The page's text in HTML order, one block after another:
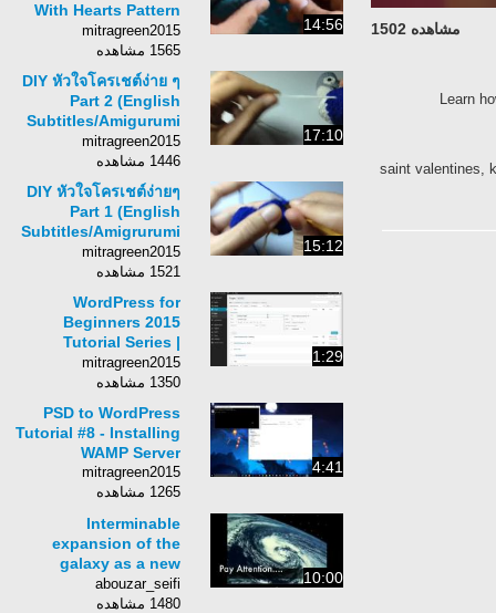
مشاهده 1502
Learn
saint valentines,
14:56
With Hearts Pattern
#11│by
ThePatterfamily
mitragreen2015
1565 مشاهده
17:10
DIY หัวใจโครเชต์ง่าย ๆ
Part 2 (English
Subtitles/Amigurumi
Heart to Heart)
mitragreen2015
1446 مشاهده
15:12
DIY หัวใจโครเชต์ง่ายๆ
Part 1 (English
Subtitles/Amigrurumi
Heart 2 Heart)
mitragreen2015
1521 مشاهده
1:29
WordPress for
Beginners 2015
Tutorial Series |
Chapter 3-14:
Managing Pages
mitragreen2015
1350 مشاهده
4:41
PSD to WordPress
Tutorial #8 - Installing
WAMP Server
mitragreen2015
1265 مشاهده
10:00
Interminable
expansion of the
galaxy as a new
achivement in recent
century mentioned in
abouzar_seifi
1480 مشاهده